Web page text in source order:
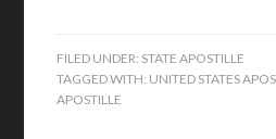
FILED UNDER: STATE APOSTILLE
TAGGED WITH: UNITED STATES
APOSTILLE